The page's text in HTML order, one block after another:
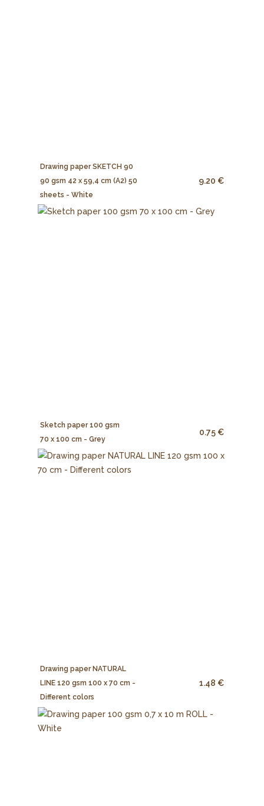
Drawing paper SKETCH 90
90 gsm 42 x 59,4 cm (A2) 50
sheets - White
9.20 €
Sketch paper 100 gsm
70 x 100 cm - Grey
0.75 €
Drawing paper NATURAL
LINE 120 gsm 100 x 70 cm -
Different colors
1.48 €